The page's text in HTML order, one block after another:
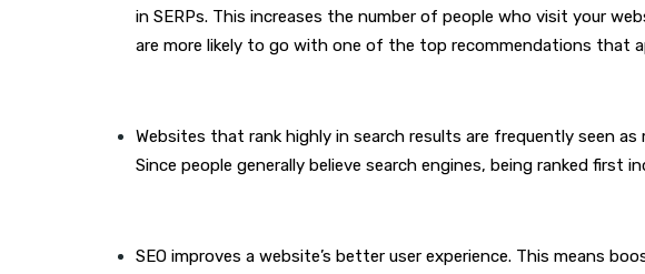
in SERPs. This increases the number of people who visit your
are more likely to go with one of the top recommendations that
Websites that rank highly in search results are frequently seen
Since people generally believe search engines, being ranked first
SEO improves a website’s better user experience. This means